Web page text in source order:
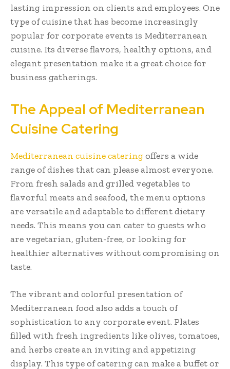
lasting impression on clients and employees. One
type of cuisine that has become increasingly
popular for corporate events is Mediterranean
cuisine. Its diverse flavors, healthy options, and
elegant presentation make it a great choice for
business gatherings.
The Appeal of Mediterranean
Cuisine Catering
Mediterranean cuisine cateringoffers a wide
range of dishes that can please almost everyone.
From fresh salads and grilled vegetables to
flavorful meats and seafood, the menu options
are versatile and adaptable to different dietary
needs. This means you can cater to guests who
are vegetarian, gluten-free, or looking for
healthier alternatives without compromising on
taste.
The vibrant and colorful presentation of
Mediterranean food also adds a touch of
sophistication to any corporate event. Plates
filled with fresh ingredients like olives, tomatoes,
and herbs create an inviting and appetizing
display. This type of catering can make a buffet or